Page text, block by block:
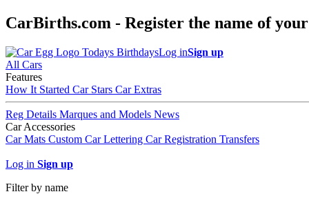
CarBirths.com - Register the name of
Todays BirthdaysLog inSign up
All Cars
Features
How It Started Car Stars Car Extras
Reg Details Marques and Models News
Car Accessories
Car Mats Custom Car Lettering Car Registration Transfers
Log in Sign up
Filter by name